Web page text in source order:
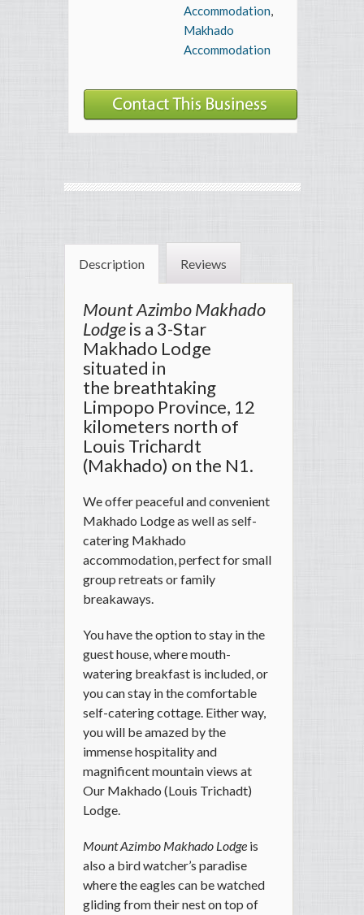
Accommodation,
Makhado
Accommodation
Description Reviews
Mount Azimbo Makhado
Lodgeis a 3-Star
Makhado Lodge
situated in
the breathtaking
Limpopo Province, 12
kilometers north of
Louis Trichardt
(Makhado) on the N1.
We offer peaceful and convenient
Makhado Lodge as well as self-
catering Makhado
accommodation, perfect for small
group retreats or family
breakaways.
You have the option to stay in the
guest house, where mouth-
watering breakfast is included, or
you can stay in the comfortable
self-catering cottage. Either way,
you will be amazed by the
immense hospitality and
magnificent mountain views at
Our Makhado (Louis Trichadt)
Lodge.
Mount Azimbo Makhado Lodge is
also a bird watcher’s paradise
where the eagles can be watched
gliding from their nest on top of